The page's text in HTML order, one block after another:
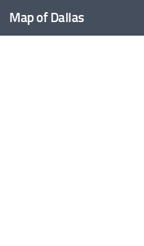
Skip to content
Map of Dallas